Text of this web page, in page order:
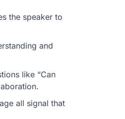
the speaker to
and
like “Can
all signal that